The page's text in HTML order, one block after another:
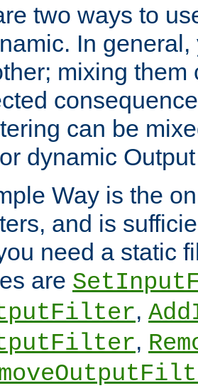
two ways to
In
mixing them
can be
dynamic
Way is the
and is
need a static
are
,
,